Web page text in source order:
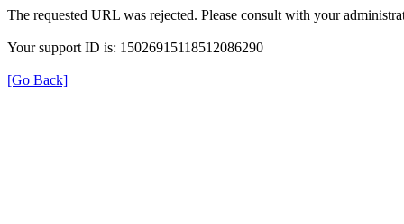
The requested URL was rejected. Please consult with your
Your support ID is: 15026915118512086290
[Go Back]